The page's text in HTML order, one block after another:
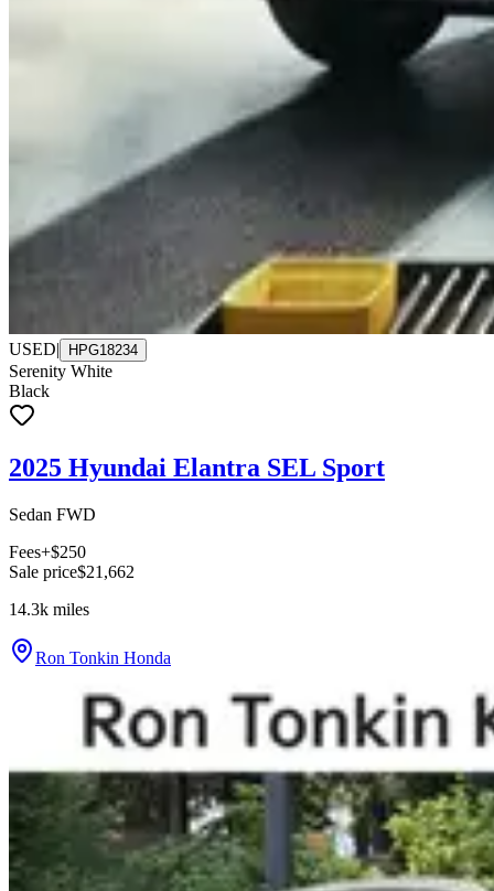
USED| HPG18234
Serenity White
Black
2025 Hyundai Elantra SEL Sport
Sedan FWD
Fees+$250
Sale price$21,662
14.3k miles
Ron Tonkin Honda